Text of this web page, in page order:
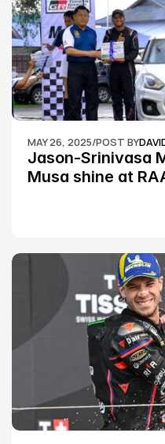
MAY 26, 2025/POST BY
Jason-Srinivasa
Musa shine at